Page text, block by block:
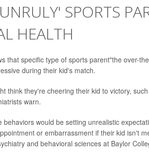
SPORTS
HEALTH
that specific type of sports parent"the over-
during their kid's match.
think they're cheering their kid to victory,
warn.
behaviors would be setting unrealistic
or embarrassment if their kid isn't
and behavioral sciences at Baylor